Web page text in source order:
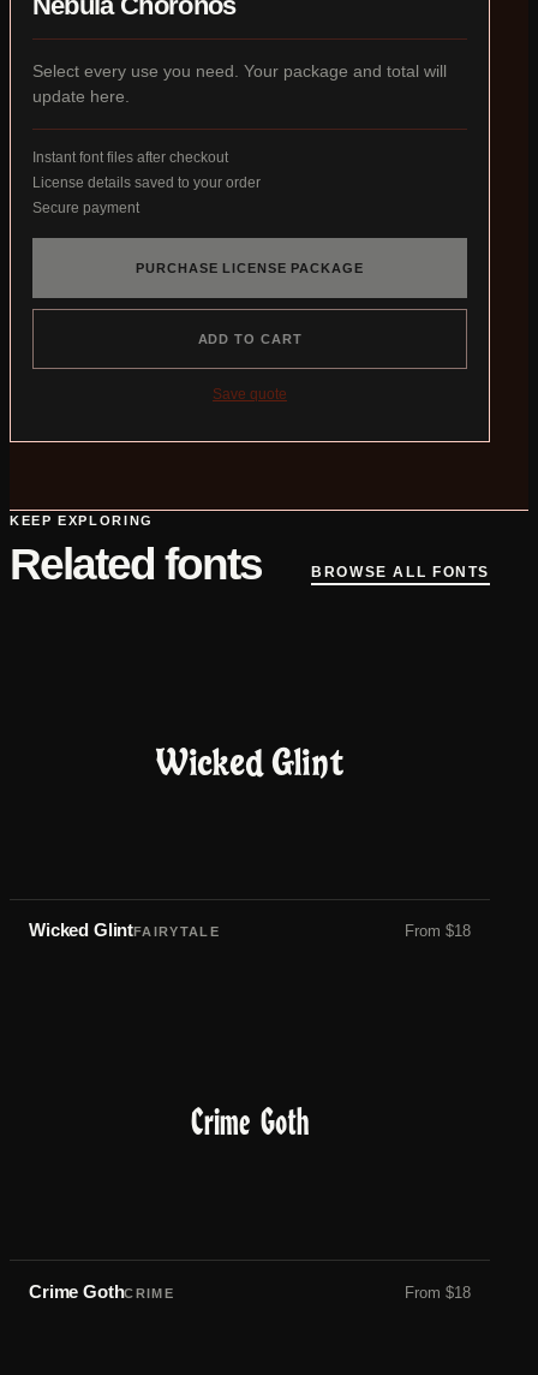
Select every use you need. Your package and total will
update here.
Instant font files after checkout
License details saved to your order
Secure payment
PURCHASE LICENSE PACKAGE
ADD TO CART
Save quote
KEEP EXPLORING
Related fonts BROWSE ALL FONTS
Wicked Glint
Wicked GlintFAIRYTALE From $18
Crime Goth
Crime GothCRIME From $18